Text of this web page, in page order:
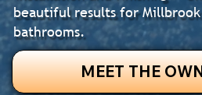
beautiful results for
bathrooms.
MEET THE